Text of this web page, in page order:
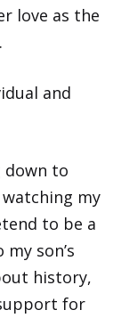
love as the
and
down to
my
to be a
son’s
history,
for